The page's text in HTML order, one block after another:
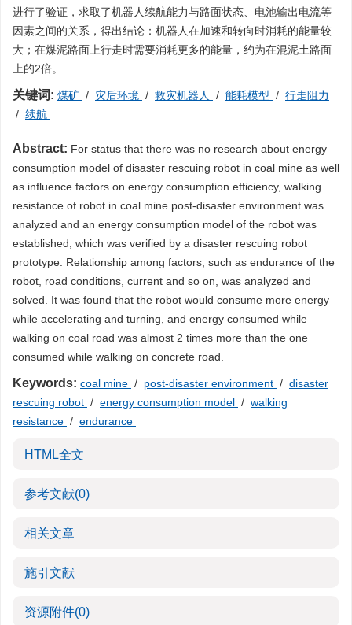
进行了验证，求取了机器人续航能力与路面状态、电池输出电流等
因素之间的关系，得出结论：机器人在加速和转向时消耗的能量较
大；在煤泥路面上行走时需要消耗更多的能量，约为在混泥土路面
上的2倍。
关键词: 煤矿 / 灾后环境 / 救灾机器人 / 能耗模型 / 行走阻力
/ 续航
Abstract: For status that there was no research about energy
consumption model of disaster rescuing robot in coal mine as well
as influence factors on energy consumption efficiency, walking
resistance of robot in coal mine post-disaster environment was
analyzed and an energy consumption model of the robot was
established, which was verified by a disaster rescuing robot
prototype. Relationship among factors, such as endurance of the
robot, road conditions, current and so on, was analyzed and
solved. It was found that the robot would consume more energy
while accelerating and turning, and energy consumed while
walking on coal road was almost 2 times more than the one
consumed while walking on concrete road.
Keywords: coal mine / post-disaster environment / disaster
rescuing robot / energy consumption model / walking
resistance / endurance
HTML全文
参考文献(0)
相关文章
施引文献
资源附件(0)